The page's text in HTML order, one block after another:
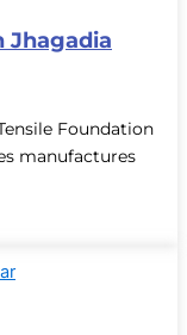
Jhagadia
Foundation
manufactures